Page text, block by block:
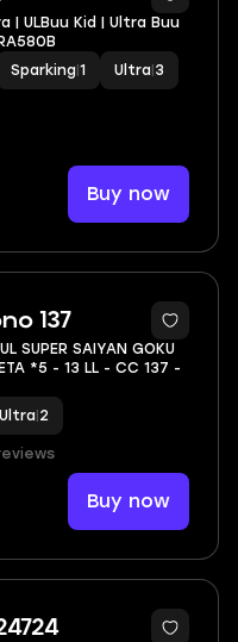
| ULBuu Kid | Ultra Buu
Sparking 1 Ultra 3
Buy now
137
8
CC 137 -
Ultra 2
Buy now
7